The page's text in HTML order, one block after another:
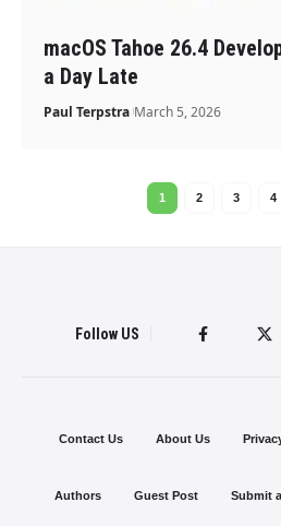
macOS Tahoe 26.4
a Day Late
Paul Terpstra March 5, 2026
1 2 3 4
Follow US
Contact Us About Us
Authors Guest Post Submit